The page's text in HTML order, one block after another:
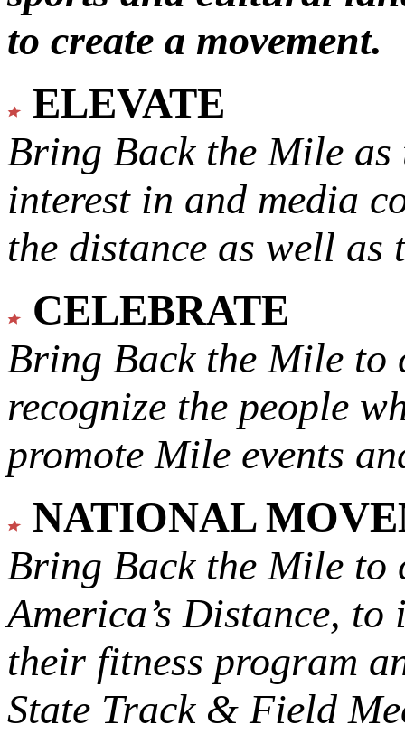
to create a movement.
ELEVATE
Bring Back the Mile as
interest in and media
the distance as well
CELEBRATE
Bring Back the Mile to
recognize the people
promote Mile events
NATIONAL
Bring Back the Mile to
America’s Distance, to
their fitness program
State Track & Field